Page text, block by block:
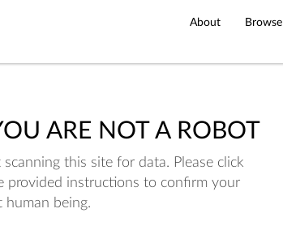
About Browse
ARE NOT A ROBOT
this site for data. Please click
provided instructions to confirm your
human being.